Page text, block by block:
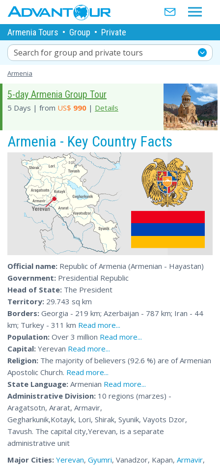
Armenia Tours • Group • Private
Search for group and private tours
Armenia
5-day Armenia Group Tour
5 Days | from US$ 990 | Details
Armenia - Key Country Facts
Official name: Republic of Armenia (Armenian - Hayastan)
Government: Presidential Republic
Head of State: The President
Territory: 29.743 sq km
Borders: Georgia - 219 km; Azerbaijan - 787 km; Iran - 44
km; Turkey - 311 km Read more...
Population: Over 3 million Read more...
Capital: Yerevan Read more...
Religion: The majority of believers (92.6 %) are of Armenian
Apostolic Church. Read more...
State Language: Armenian Read more...
Administrative Division: 10 regions (marzes) -
Aragatsotn, Ararat, Armavir,
Gegharkunik,Kotayk, Lori, Shirak, Syunik, Vayots Dzor,
Tavush. The capital city,Yerevan, is a separate
administrative unit
Major Cities: Yerevan, Gyumri, Vanadzor, Kapan, Armavir,